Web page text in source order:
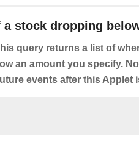
a stock dropping
query returns a list of
an amount you specify.
events after this Applet